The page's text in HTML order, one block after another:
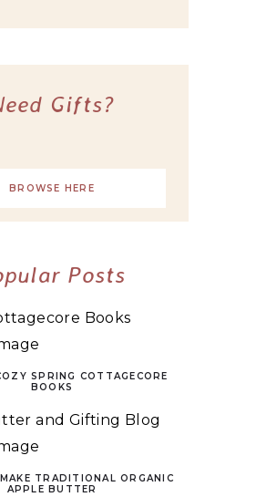
Gifts?
BROWSE HERE
Posts
SPRING COTTAGECORE
BOOKS
TRADITIONAL ORGANIC
APPLE BUTTER